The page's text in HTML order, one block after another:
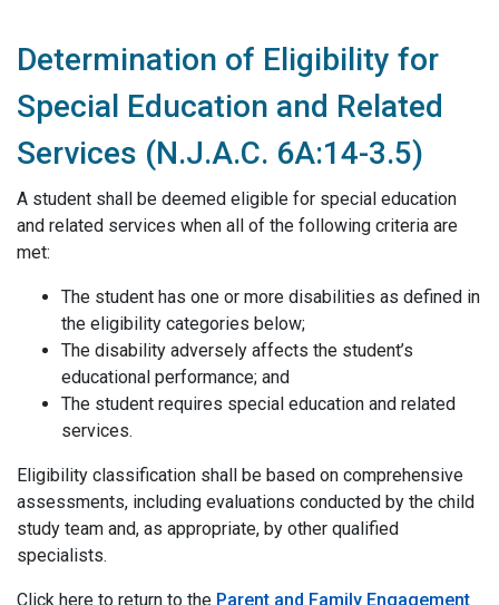
Determination of Eligibility for
Special Education and Related
Services (N.J.A.C. 6A:14-3.5)
A student shall be deemed eligible for special education
and related services when all of the following criteria are
met:
The student has one or more disabilities as defined in
the eligibility categories below;
The disability adversely affects the student’s
educational performance; and
The student requires special education and related
services.
Eligibility classification shall be based on comprehensive
assessments, including evaluations conducted by the child
study team and, as appropriate, by other qualified
specialists.
Click here to return to the Parent and Family Engagement